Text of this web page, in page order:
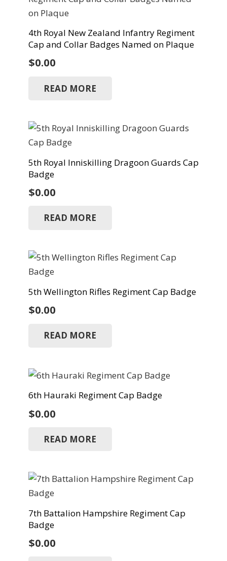
4th Royal New Zealand Infantry Regiment
Cap and Collar Badges Named on Plaque
$0.00
READ MORE
5th Royal Inniskilling Dragoon Guards Cap
Badge
$0.00
READ MORE
5th Wellington Rifles Regiment Cap Badge
$0.00
READ MORE
6th Hauraki Regiment Cap Badge
$0.00
READ MORE
7th Battalion Hampshire Regiment Cap
Badge
$0.00